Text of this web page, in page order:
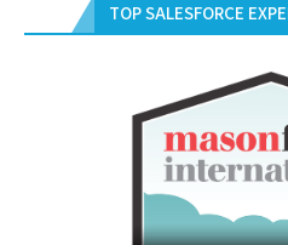
TOP SALESFORCE